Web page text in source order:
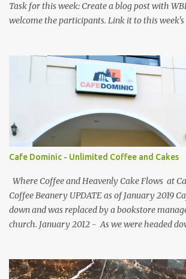
Task for this week: Create a blog post with
welcome the participants. Link it to this week's
participating blogs and leave a comment to
welcome post if your done being GFC
follower are required to post comment. :)
is a simple online blogger-helping-blogger
designed for bloggers to help each other in
through Google Friend Connect, email
Cafe Dominic - Unlimited Coffee and Cakes
Where Coffee and Heavenly Cake Flows at
Coffee Beanery UPDATE as of January 2019
down and was replaced by a bookstore
church. January 2012 - As we were headed
of Security Blanket spotted in a speedy sight,